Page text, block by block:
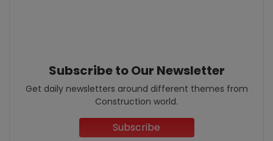
Subscribe to Our Newsletter
Get daily newsletters around different themes from
Construction world.
Subscribe